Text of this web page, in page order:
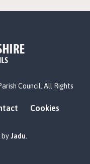
Council. All Rights
Cookies
byJadu.